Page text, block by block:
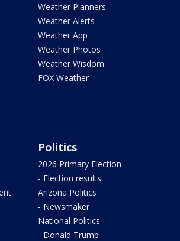
Weather Planners
Weather Alerts
Weather App
Weather Photos
Weather Wisdom
FOX Weather
Politics
2026 Primary Election
- Election results
Arizona Politics
- Newsmaker
National Politics
- Donald Trump